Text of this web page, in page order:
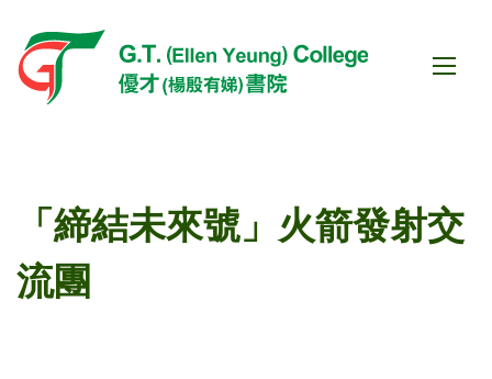
「締結未來號」火箭發射交
流團